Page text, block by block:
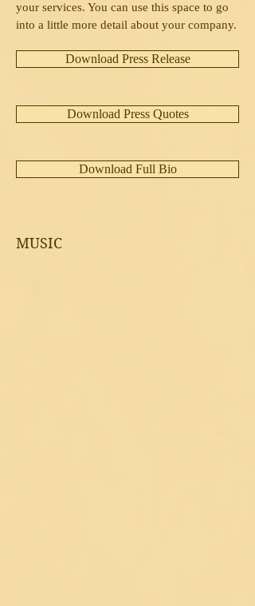
your services. You can use this space to go
into a little more detail about your company.
Download Press Release
Download Press Quotes
Download Full Bio
MUSIC